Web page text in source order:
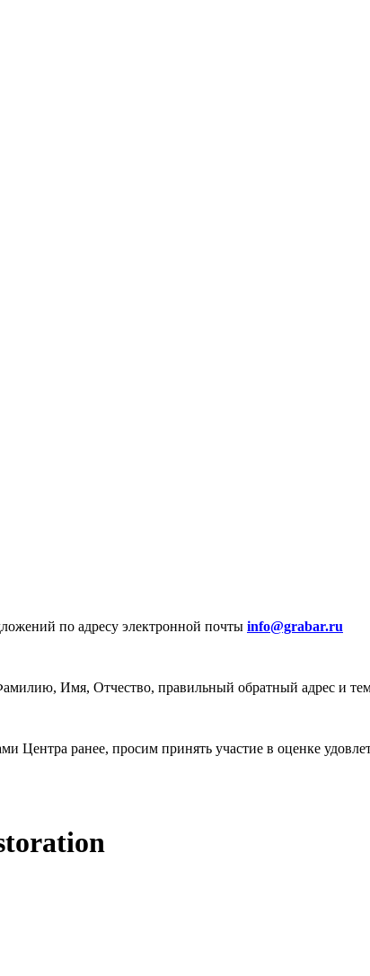
по адресу электронной почты info@grabar.ru
Имя, Отчество, правильный обратный адрес и
Центра ранее, просим принять участие в оценке